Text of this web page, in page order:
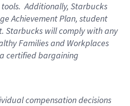
.Additionally, Starbucks
Achievement Plan, student
Starbucks willcomply withany
Families and Workplaces
certified bargaining
compensation decisions